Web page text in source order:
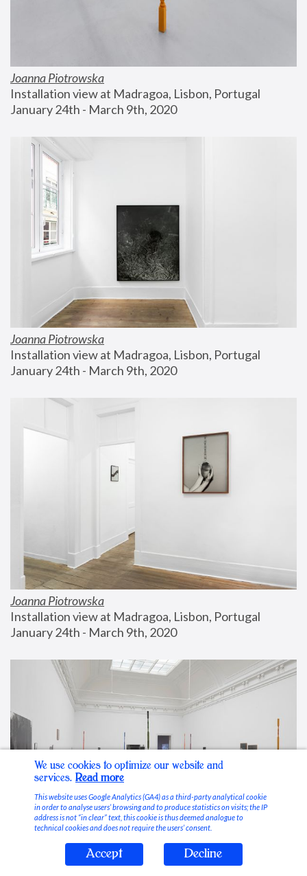
Joanna Piotrowska
Installation view at Madragoa, Lisbon, Portugal
January 24th - March 9th, 2020
Joanna Piotrowska
Installation view at Madragoa, Lisbon, Portugal
January 24th - March 9th, 2020
Joanna Piotrowska
Installation view at Madragoa, Lisbon, Portugal
January 24th - March 9th, 2020
Stable Vices
We use cookies to optimize our website and
services. Read more
This website uses Google Analytics (GA4) as a third-party analytical cookie
in order to analyse users’ browsing and to produce statistics on visits; the IP
address is not “in clear” text, this cookie is thus deemed analogue to
technical cookies and does not require the users’ consent.
Accept Decline